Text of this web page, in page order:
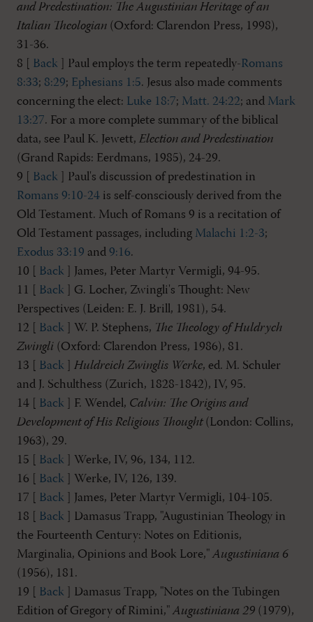
and Predestination: The Augustinian Heritage of an
Italian Theologian (Oxford: Clarendon Press, 1998),
31-36.
8 [ Back ] Paul employs the term repeatedly-Romans
8:33; 8:29; Ephesians 1:5. Jesus also made comments
concerning the elect: Luke 18:7; Matt. 24:22; and Mark
13:27. For a more complete summary of the biblical
data, see Paul K. Jewett, Election and Predestination
(Grand Rapids: Eerdmans, 1985), 24-29.
9 [ Back ] Paul's discussion of predestination in
Romans 9:10-24 is self-consciously derived from the
Old Testament. Much of Romans 9 is a recitation of
Old Testament passages, including Malachi 1:2-3;
Exodus 33:19 and 9:16.
10 [ Back ] James, Peter Martyr Vermigli, 94-95.
11 [ Back ] G. Locher, Zwingli's Thought: New
Perspectives (Leiden: E. J. Brill, 1981), 54.
12 [ Back ] W. P. Stephens, The Theology of Huldrych
Zwingli (Oxford: Clarendon Press, 1986), 81.
13 [ Back Huldreich Zwinglis Werke, ed. M. Schuler
and J. Schulthess (Zurich, 1828-1842), IV, 95.
14 [ Back ] F. Wendel, Calvin: The Origins and
Development of His Religious Thought(London: Collins,
1963), 29.
15 [ Back ] Werke, IV, 96, 134, 112.
16 [ Back ] Werke, IV, 126, 139.
17 [ Back ] James, Peter Martyr Vermigli, 104-105.
18 [ Back ] Damasus Trapp, "Augustinian Theology in
the Fourteenth Century: Notes on Editionis,
Marginalia, Opinions and Book Lore," Augustiniana 6
(1956), 181.
19 [ Back ] Damasus Trapp, "Notes on the Tubingen
Edition of Gregory of Rimini," Augustiniana 29 (1979),